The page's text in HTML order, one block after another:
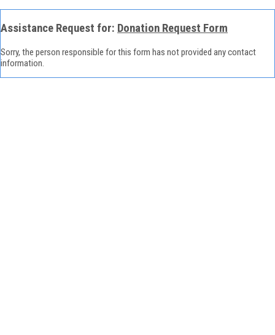
Assistance Request for: Donation Request Form
Sorry, the person responsible for this form has not provided any contact
information.